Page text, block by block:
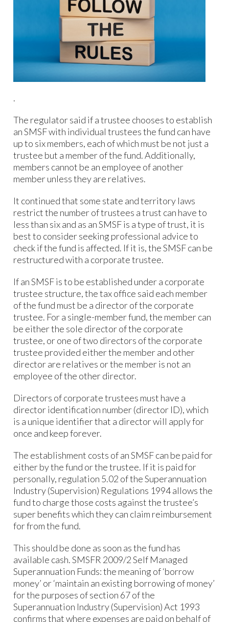
.
The regulator said if a trustee chooses to establish
an SMSF with individual trustees the fund can have
up to six members, each of which must be not just a
trustee but a member of the fund. Additionally,
members cannot be an employee of another
member unless they are relatives.
It continued that some state and territory laws
restrict the number of trustees a trust can have to
less than six and as an SMSF is a type of trust, it is
best to consider seeking professional advice to
check if the fund is affected. If it is, the SMSF can be
restructured with a corporate trustee.
If an SMSF is to be established under a corporate
trustee structure, the tax office said each member
of the fund must be a director of the corporate
trustee. For a single-member fund, the member can
be either the sole director of the corporate
trustee, or one of two directors of the corporate
trustee provided either the member and other
director are relatives or the member is not an
employee of the other director.
Directors of corporate trustees must have a
director identification number (director ID), which
is a unique identifier that a director will apply for
once and keep forever.
The establishment costs of an SMSF can be paid for
either by the fund or the trustee. If it is paid for
personally, regulation 5.02 of the Superannuation
Industry (Supervision) Regulations 1994 allows the
fund to charge those costs against the trustee’s
super benefits which they can claim reimbursement
for from the fund.
This should be done as soon as the fund has
available cash. SMSFR 2009/2 Self Managed
Superannuation Funds: the meaning of ‘borrow
money’ or ‘maintain an existing borrowing of money’
for the purposes of section 67 of the
Superannuation Industry (Supervision) Act 1993
confirms that where expenses are paid on behalf of